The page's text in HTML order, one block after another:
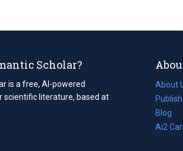
Scholar?
is a free, AI-powered
scientific literature, based at
About
Blog
(opens
in
Ai2
(opens